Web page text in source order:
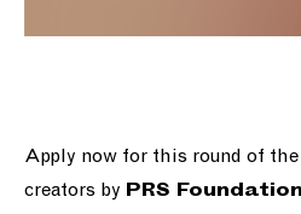
Apply now for this round of
creators by PRS Foundation